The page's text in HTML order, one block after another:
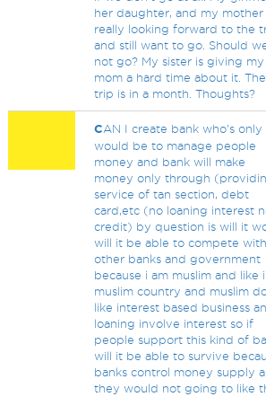
her daughter, and my mother
really looking forward to the
and still want to go. Should
not go? My sister is giving my
mom a hard time about it. The
trip is in a month. Thoughts?
CAN I create bank who's only
would be to manage people
money and bank will make
money only through
service of tan section, debt
card,etc (no loaning interest
credit) by question is will it
will it be able to compete with
other banks and government
because i am muslim and like
muslim country and muslim
like interest based business
loaning involve interest so if
people support this kind of
will it be able to survive
banks control money supply
they would not going to like